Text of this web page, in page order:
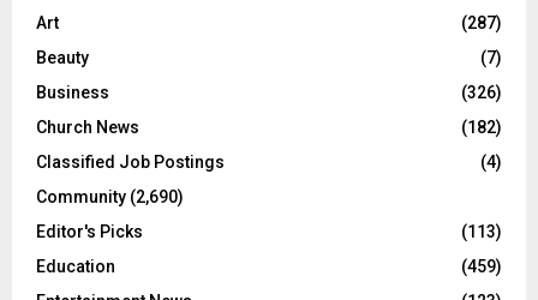
Art
(287)
Beauty
(7)
Business
(326)
Church News
(182)
Classified Job Postings
(4)
Community (2,690)
Editor's Picks
(113)
Education
(459)